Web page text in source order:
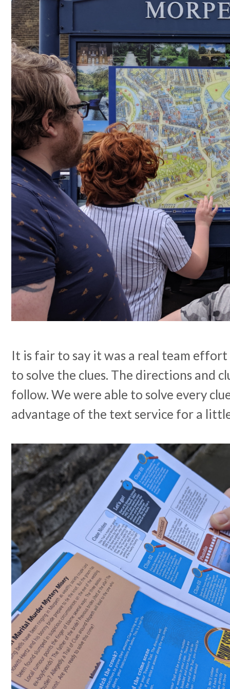
It is fair to say it was a real team
to solve the clues. The directions and
follow. We were able to solve every
advantage of the text service for a